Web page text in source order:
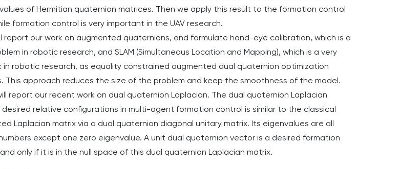
of Hermitian quaternion matrices. Then we apply this result to the formation control
formation control is very important in the UAV research.
report our work on augmented quaternions, and formulate hand-eye calibration, which is a
in robotic research, and SLAM (Simultaneous Location and Mapping), which is a very
robotic research, as equality constrained augmented dual quaternion optimization
This approach reduces the size of the problem and keep the smoothness of the model.
report our recent work on dual quaternion Laplacian. The dual quaternion Laplacian
relative configurations in multi-agent formation control is similar to the classical
Laplacian matrix via a dual quaternion diagonal unitary matrix. Its eigenvalues are all
except one zero eigenvalue. A unit dual quaternion vector is a desired formation
only if it is in the null space of this dual quaternion Laplacian matrix.